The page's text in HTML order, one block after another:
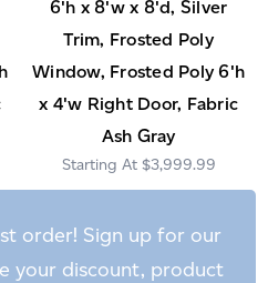
6'h x 8'w x 8'd, Silver
Trim, Frosted Poly
Window, Frosted Poly 6'h
x 4'w Right Door, Fabric
Ash Gray
$3,999.99
order! Sign up for our
your discount, product